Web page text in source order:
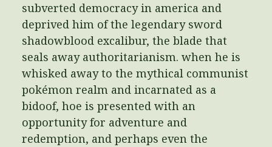
subverted democracy in america and
deprived him of the legendary sword
shadowblood excalibur, the blade that
seals away authoritarianism. when he is
whisked away to the mythical communist
pokémon realm and incarnated as a
bidoof, hoe is presented with an
opportunity for adventure and
redemption, and perhaps even the